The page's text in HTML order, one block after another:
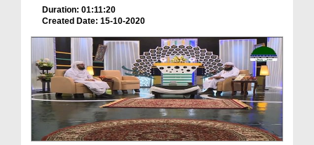
Duration: 01:11:20
Created Date: 15-10-2020